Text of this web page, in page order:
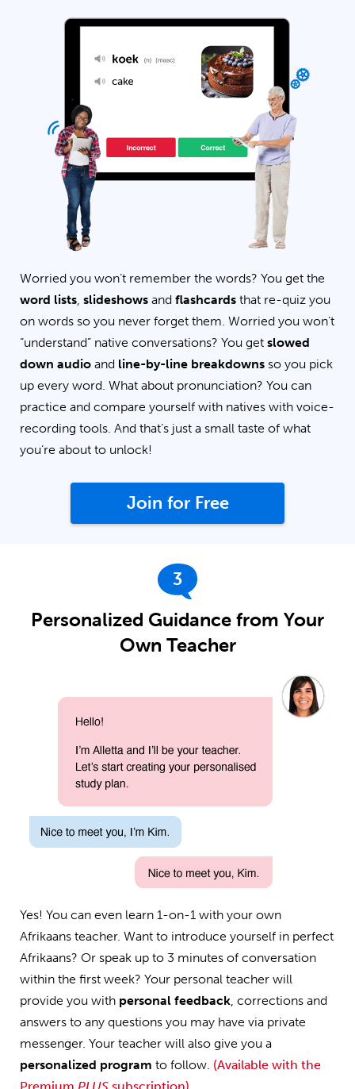
Worried you won’t remember the words? You get the
word lists, slideshows and flashcards that re-quiz you
on words so you never forget them. Worried you won’t
“understand” native conversations? You get slowed
down audio and line-by-line breakdowns so you pick
up every word. What about pronunciation? You can
practice and compare yourself with natives with voice-
recording tools. And that’s just a small taste of what
you’re about to unlock!
Join for Free
3
Personalized Guidance from Your
Own Teacher
Yes! You can even learn 1-on-1 with your own
Afrikaans teacher. Want to introduce yourself in perfect
Afrikaans? Or speak up to 3 minutes of conversation
within the first week? Your personal teacher will
provide you with personal feedback, corrections and
answers to any questions you may have via private
messenger. Your teacher will also give you a
personalized program to follow. (Available with the